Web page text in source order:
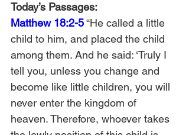
Today’s Passages:
Matthew 18:2-5 “He called a little
child to him, and placed the child
among them. And he said: ‘Truly I
tell you, unless you change and
become like little children, you will
never enter the kingdom of
heaven. Therefore, whoever takes